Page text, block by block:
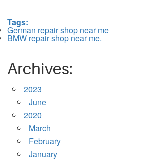
Tags:
German repair shop near me
BMW repair shop near me.
Archives:
2023
June
2020
March
February
January